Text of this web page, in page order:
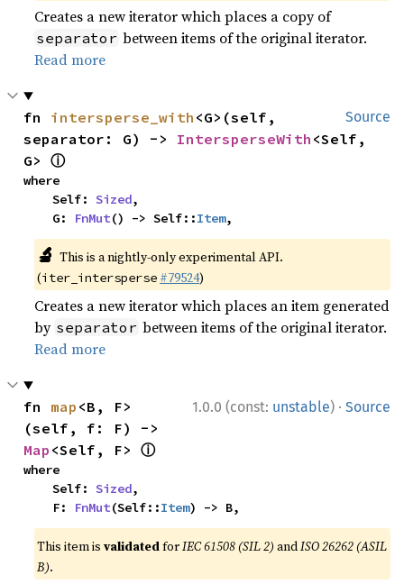
Creates a new iterator which places a copy of
separator between items of the original iterator.
Read more
Source
fn intersperse_with <G>(self,
separator: G) -> IntersperseWith <Self,
G> ⓘ
where
    Self:
Sized,
    G:
FnMut() -> Self::Item,
🔬 This is a nightly-only experimental API.
(iter_intersperse #79524)
Creates a new iterator which places an item generated
by separator between items of the original iterator.
Read more
1.0.0 (const: unstable) · Source
fn map <B, F>
Map <Self, F> ⓘ
where
    Self:
Sized,
    F:
FnMut(Self::Item) -> B,
This item isvalidatedforIEC 61508 (SIL 2) andISO 26262 (ASIL
B).